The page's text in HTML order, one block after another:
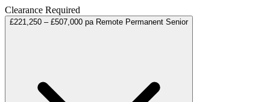
Clearance Required
£221,250 – £507,000 pa Remote Permanent Senior